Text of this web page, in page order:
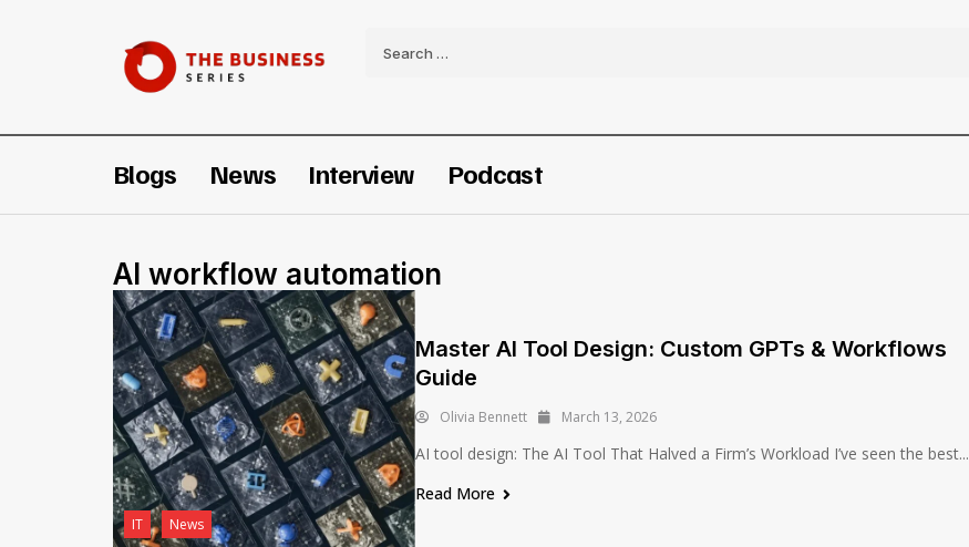
Blogs News Interview Podcast
AI workflow automation
IT News
Master AI Tool Design: Custom GPTs & Workflows
Guide
Olivia Bennett March 13, 2026
AI tool design: The AI Tool That Halved a Firm’s Workload I’ve seen the best...
Read More